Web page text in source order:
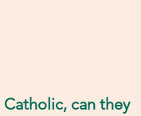
can they